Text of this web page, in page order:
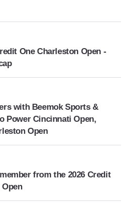
One Charleston Open -
with Beemok Sports &
Power Cincinnati Open,
Open
from the 2026 Credit